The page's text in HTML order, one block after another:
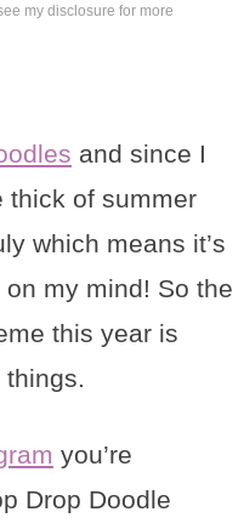
my disclosure for more
and since I
thick of summer
which means it’s
my mind! So the
this year is
you’re
Drop Doodle